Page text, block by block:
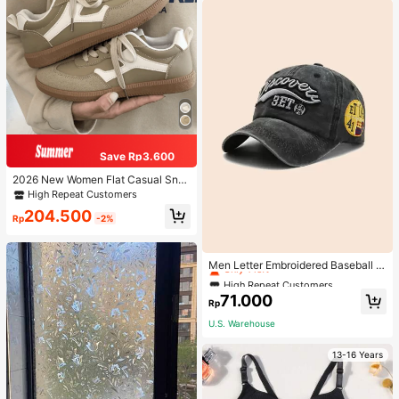
Save Rp3.600
2026 New Women Flat Casual Sne
akersHigh Repeat Customers
Rp204.500 -2%
Men Letter Embroidered Baseball C
ap
Only 1 left
High Repeat Customers
Only 1 left
High Repeat Customers
Only 1 left
High Repeat Customers
Only 1 left
Rp71.000
U.S. Warehouse
13-16 Years